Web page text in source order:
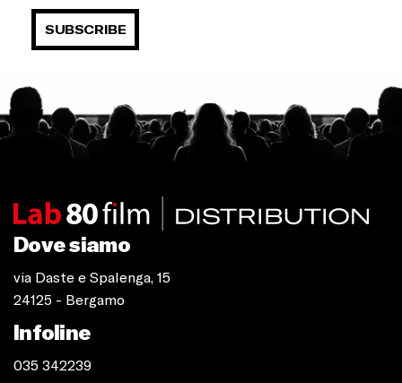
SUBSCRIBE
Dove siamo
via Daste e Spalenga, 15
24125 - Bergamo
Infoline
035 342239